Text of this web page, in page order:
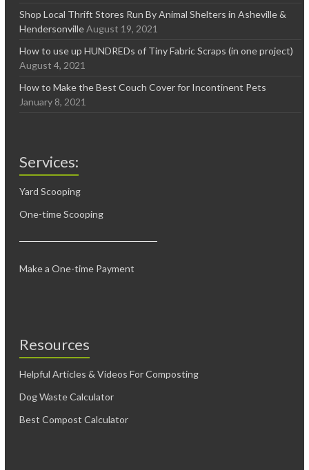
Shop Local Thrift Stores Run By Animal Shelters in Asheville &
Hendersonville August 19, 2021
How to use up HUNDREDs of Tiny Fabric Scraps (in one project)
August 4, 2021
How to Make the Best Couch Cover for Incontinent Pets
January 8, 2021
Services:
Yard Scooping
One-time Scooping
Make a One-time Payment
Resources
Helpful Articles & Videos For Composting
Dog Waste Calculator
Best Compost Calculator